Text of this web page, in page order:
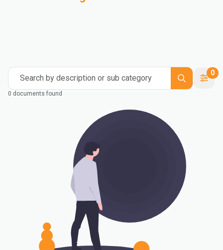
Search by description or sub category
0
0 documents found